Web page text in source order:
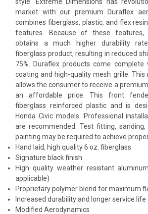
market with our premium Duraflex
combines fiberglass, plastic, and flex
features. Because of these features,
obtains a much higher durability
fiberglass product, resulting in reduced
75%. Duraflex products come complete
coating and high-quality mesh grille.
allows the consumer to receive a
an affordable price. This front
fiberglass reinforced plastic and is
Honda Civic models. Professional
are recommended. Test fitting,
painting may be required to achieve
Hand laid, high quality 6 oz. fiberglass
Signature black finish
High quality weather resistant
applicable)
Proprietary polymer blend for maximum
Increased durability and longer service life
Modified Aerodynamics